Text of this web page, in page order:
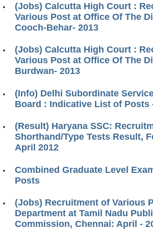
(Jobs) Calcutta High Court :
Various Post at Office Of The
Cooch-Behar- 2013
(Jobs) Calcutta High Court :
Various Post at Office Of The
Burdwan- 2013
(Info) Delhi Subordinate
Board : Indicative List of Posts
(Result) Haryana SSC:
Shorthand/Type Tests Result,
April 2012
Combined Graduate Level
Posts
(Jobs) Recruitment of Various
Department at Tamil Nadu
Commission, Chennai: April -